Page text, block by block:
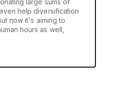
large sums of
help diversification
now it's aiming to
hours as well,